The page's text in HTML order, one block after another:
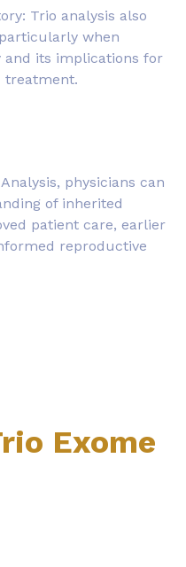
Trio analysis also
when
and its implications for
treatment.
physicians can
of inherited
patient care, earlier
reproductive
Exome